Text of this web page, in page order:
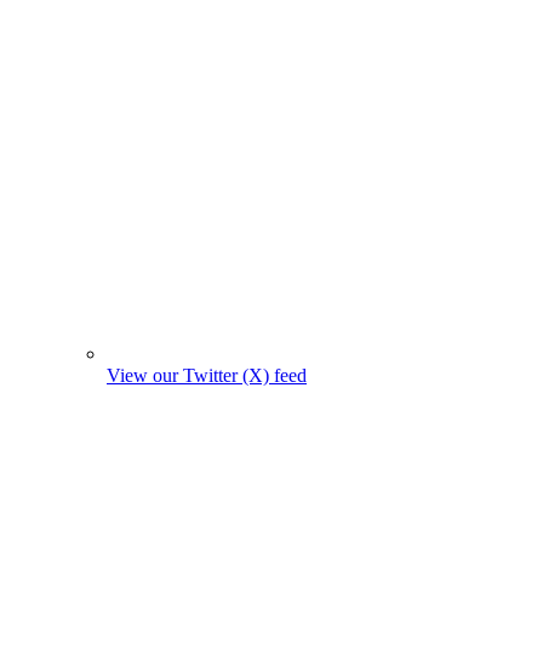
View our Twitter (X) feed